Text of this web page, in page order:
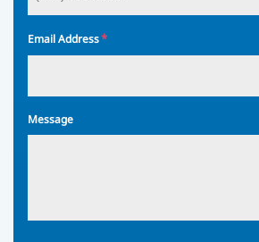
Email Address*
Message